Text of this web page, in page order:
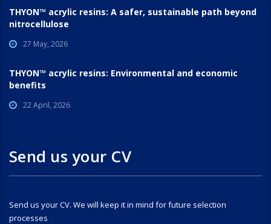
THYON™ acrylic resins: A safer, sustainable path beyond
nitrocellulose
27 May, 2026
THYON™ acrylic resins: Environmental and economic
benefits
22 April, 2026
Send us your CV
Send us your CV. We will keep it in mind for future selection
processes